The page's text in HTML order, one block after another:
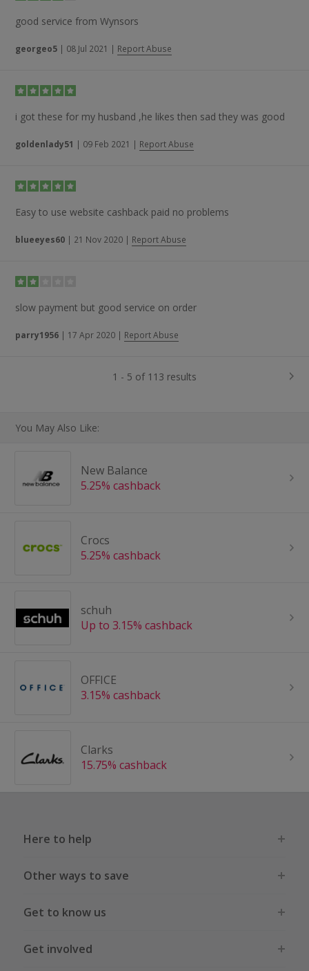
good service from Wynsors
georgeo5 | 08 Jul 2021 | Report Abuse
i got these for my husband ,he likes then sad they was good
goldenlady51 | 09 Feb 2021 | Report Abuse
Easy to use website cashback paid no problems
blueeyes60 | 21 Nov 2020 | Report Abuse
slow payment but good service on order
parry1956 | 17 Apr 2020 | Report Abuse
1 - 5 of 113 results
You May Also Like:
New Balance
5.25% cashback
Crocs
5.25% cashback
schuh
Up to 3.15% cashback
OFFICE
3.15% cashback
Clarks
15.75% cashback
Here to help
Other ways to save
Get to know us
Get involved